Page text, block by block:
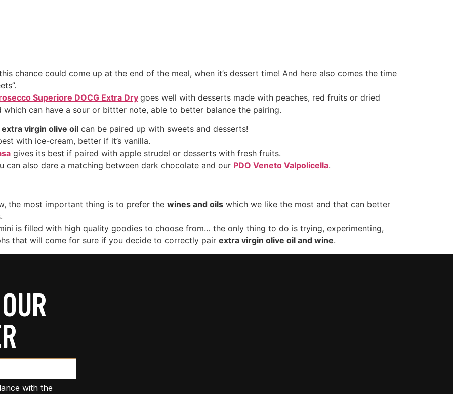
chance could come up at the end of the meal, when it’s dessert time! And here also comes the time
Superiore DOCG Extra Dry goes well with desserts made with peaches, red fruits or dried
can have a sour or bittter note, able to better balance the pairing.
extra virgin olive oil can be paired up with sweets and desserts!
with ice-cream, better if it’s vanilla.
gives its best if paired with apple strudel or desserts with fresh fruits.
can also dare a matching between dark chocolate and our PDO Veneto Valpolicella.
the most important thing is to prefer the wines and oils which we like the most and that can better
is filled with high quality goodies to choose from… the only thing to do is trying, experimenting,
that will come for sure if you decide to correctly pair extra virgin olive oil and wine.
with the